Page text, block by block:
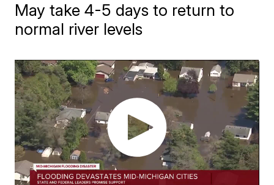
May take 4-5 days to return to
normal river levels